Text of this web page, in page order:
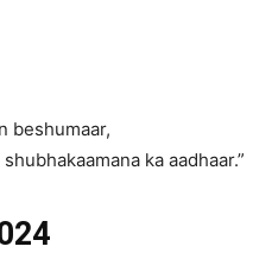
beshumaar,
ka aadhaar.”